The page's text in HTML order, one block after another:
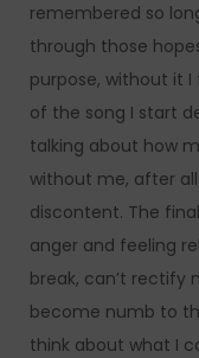
remembered so
through those
purpose, without it I
of the song I start
talking about how
without me, after
discontent. The
anger and feeling
break, can’t rectify
become numb to
think about what I